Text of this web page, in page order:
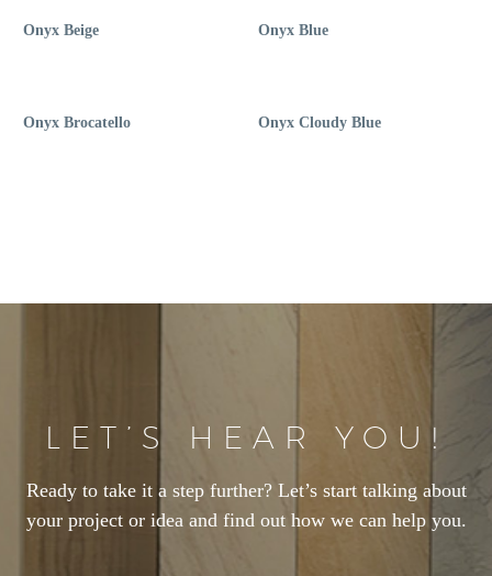
Onyx Beige Onyx Blue
Onyx Brocatello Onyx Cloudy Blue
LET’S HEAR YOU!
Ready to take it a step further? Let’s start talking about
your project or idea and find out how we can help you.